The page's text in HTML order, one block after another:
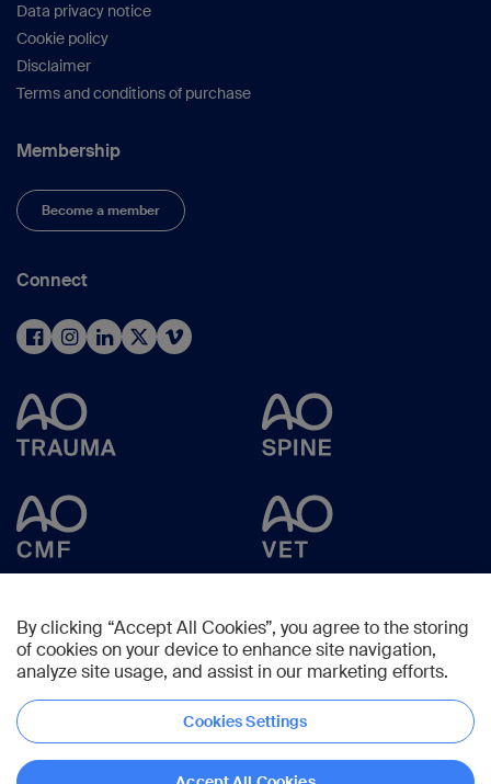
Data privacy notice
Cookie policy
Disclaimer
Terms and conditions of purchase
Membership
Become a member
Connect
Copyright © 2025 -AO Foundation,Clavadelerstrasse 8,7270Davos,
Switzerland
By clicking “Accept All Cookies”, you agree to the storing
of cookies on your device to enhance site navigation,
analyze site usage, and assist in our marketing efforts.
Cookies Settings